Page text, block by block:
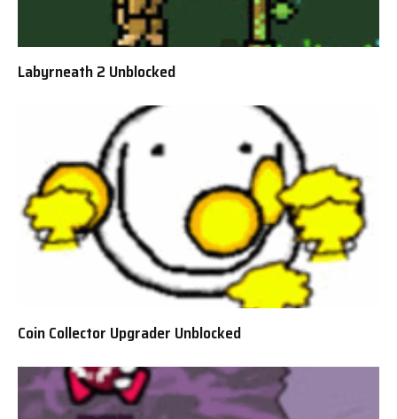
Labyrneath 2 Unblocked
Coin Collector Upgrader Unblocked